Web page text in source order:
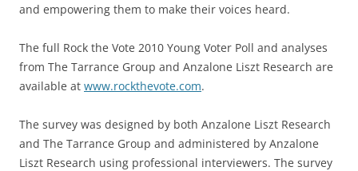
and empowering them to make their voices heard.
The full Rock the Vote 2010 Young Voter Poll and analyses
from The Tarrance Group and Anzalone Liszt Research are
available at www.rockthevote.com.
The survey was designed by both Anzalone Liszt Research
and The Tarrance Group and administered by Anzalone
Liszt Research using professional interviewers. The survey